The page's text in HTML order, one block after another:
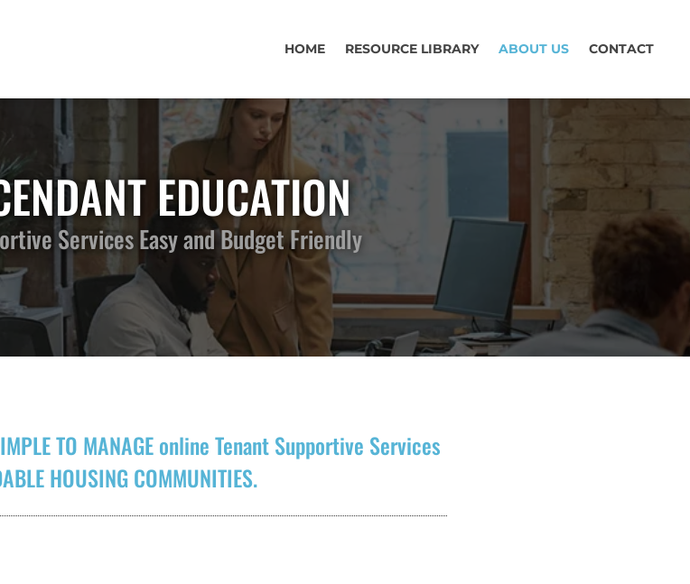
HOME RESOURCE LIBRARY ABOUT US CONTACT
EDUCATION
Services Easy and Budget Friendly
TO MANAGE online Tenant Supportive Services
HOUSING COMMUNITIES.